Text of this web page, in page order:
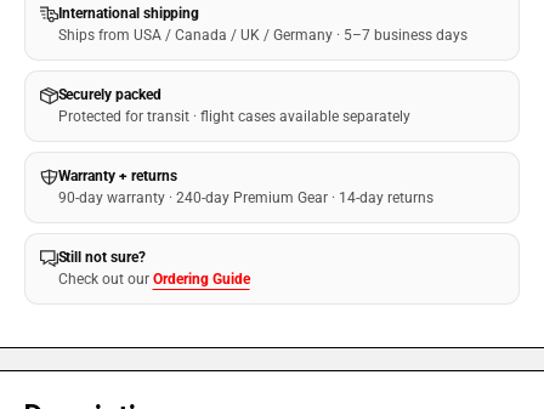
International shipping
Ships from USA / Canada / UK / Germany · 5–7 business days
Securely packed
Protected for transit · flight cases available separately
Warranty + returns
90-day warranty · 240-day Premium Gear · 14-day returns
Still not sure?
Check out our Ordering Guide